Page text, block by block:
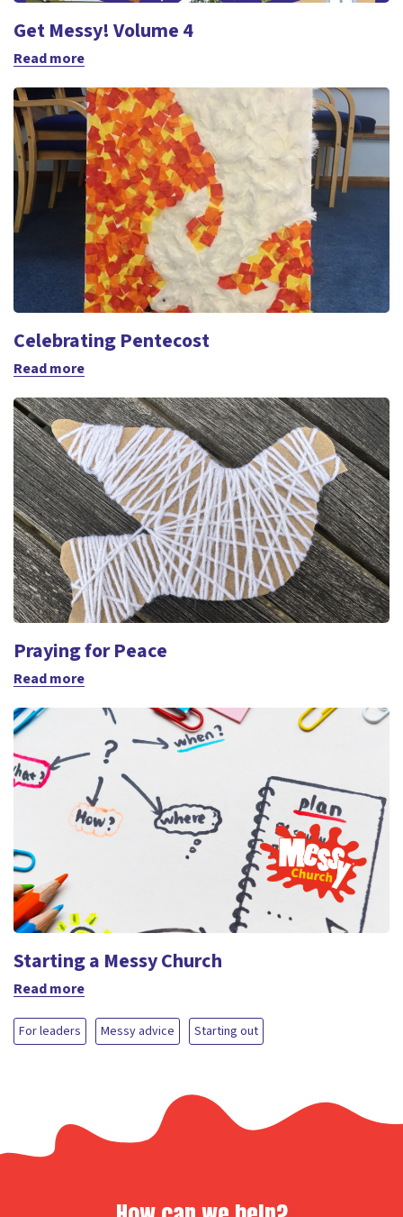
Get Messy! Volume 4
Read more
Celebrating Pentecost
Read more
Praying for Peace
Read more
Starting a Messy Church
Read more
For leaders Messy advice Starting out